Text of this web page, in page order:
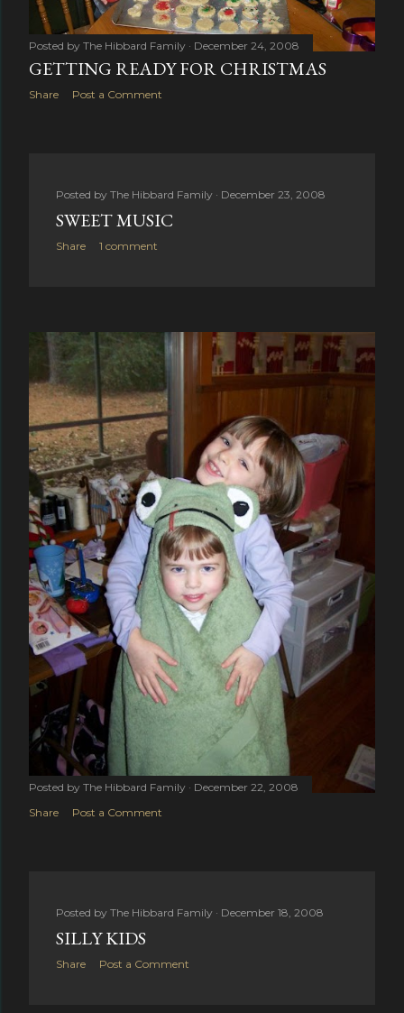
Posted by The Hibbard Family December 24, 2008
GETTING READY FOR CHRISTMAS
Share Post a Comment
Posted by The Hibbard Family December 23, 2008
SWEET MUSIC
Share 1 comment
Posted by The Hibbard Family
December 22, 2008
Share
Post a Comment
Posted by The Hibbard Family December 18, 2008
SILLY KIDS
Share Post a Comment